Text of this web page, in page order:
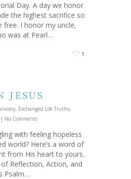
Day. A day we honor
the highest sacrifice so
free. I honor my uncle,
was at Pearl…
1
JESUS
, Exchanged Life Truths,
| No Comments
with feeling hopeless
world? Here’s a word of
from His heart to yours.
Reflection, Action, and
Psalm…